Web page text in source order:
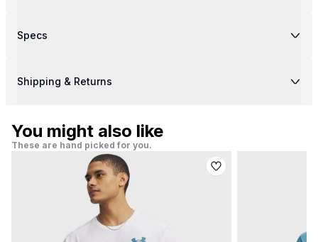
Specs
Shipping & Returns
You might also like
These are hand picked for you.